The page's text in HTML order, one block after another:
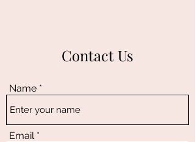
Contact Us
Name
Email